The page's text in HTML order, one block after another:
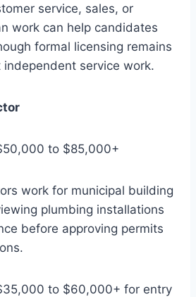
service, sales, or
work can help candidates
formal licensing remains
service work.
to $85,000+
work for municipal building
plumbing installations
before approving permits
to $60,000+ for entry